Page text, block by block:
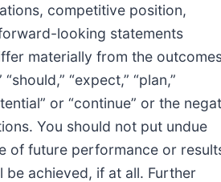
competitive position,
looking statements
materially from the
“expect,” “plan,”
or “continue” or the
You should not put undue
of future performance or
achieved, if at all. Further